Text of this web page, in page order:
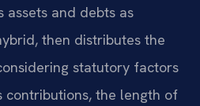
assets and debts as
then distributes the
statutory factors
contributions, the length of